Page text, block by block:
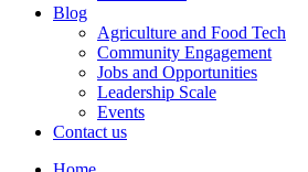
Blog
Agriculture and Food Tech
Community Engagement
Jobs and Opportunities
Leadership Scale
Events
Contact us